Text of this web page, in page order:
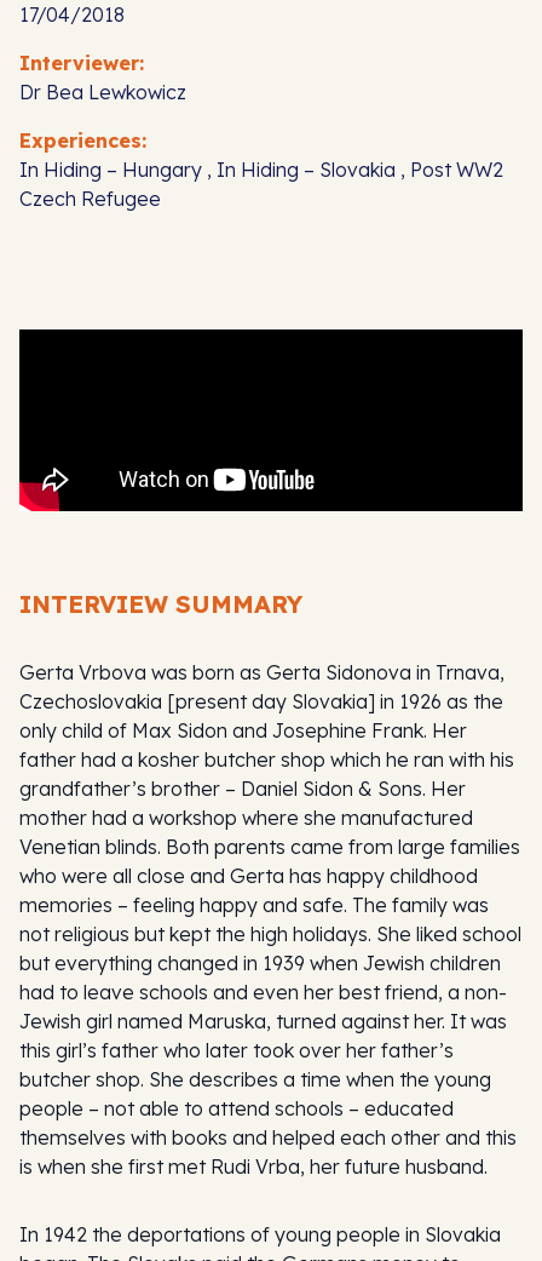
17/04/2018
Interviewer:
Dr Bea Lewkowicz
Experiences:
In Hiding – Hungary , In Hiding – Slovakia , Post WW2
Czech Refugee
INTERVIEW SUMMARY
Gerta Vrbova was born as Gerta Sidonova in Trnava,
Czechoslovakia [present day Slovakia] in 1926 as the
only child of Max Sidon and Josephine Frank. Her
father had a kosher butcher shop which he ran with his
grandfather’s brother – Daniel Sidon & Sons. Her
mother had a workshop where she manufactured
Venetian blinds. Both parents came from large families
who were all close and Gerta has happy childhood
memories – feeling happy and safe. The family was
not religious but kept the high holidays. She liked school
but everything changed in 1939 when Jewish children
had to leave schools and even her best friend, a non-
Jewish girl named Maruska, turned against her. It was
this girl’s father who later took over her father’s
butcher shop. She describes a time when the young
people – not able to attend schools – educated
themselves with books and helped each other and this
is when she first met Rudi Vrba, her future husband.
In 1942 the deportations of young people in Slovakia